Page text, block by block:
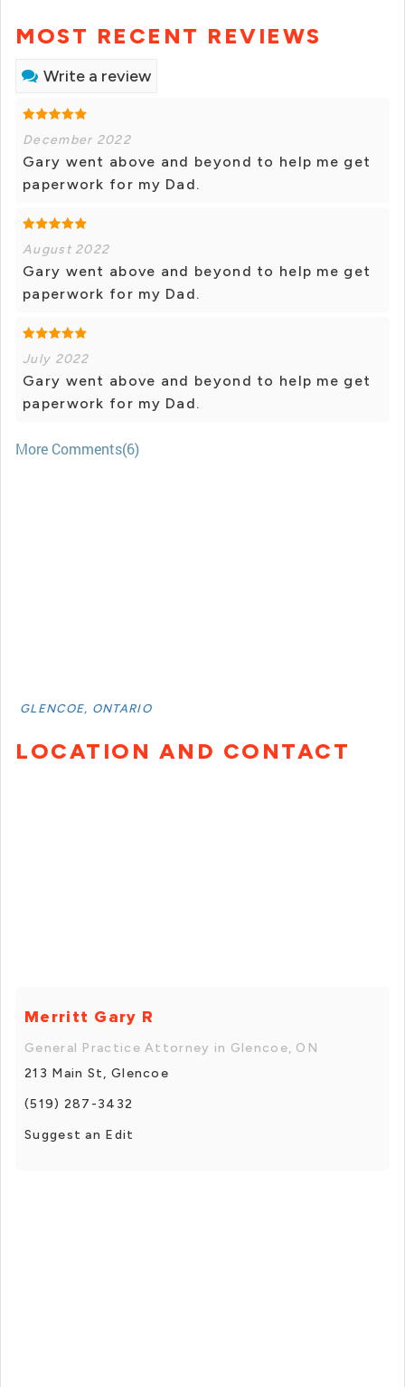
MOST RECENT REVIEWS
Write a review
December 2022
Gary went above and beyond to help me get
paperwork for my Dad.
August 2022
Gary went above and beyond to help me get
paperwork for my Dad.
July 2022
Gary went above and beyond to help me get
paperwork for my Dad.
More Comments(6)
GLENCOE, ONTARIO
LOCATION AND CONTACT
Merritt Gary R
General Practice Attorney in Glencoe, ON
213 Main St, Glencoe
(519) 287-3432
Suggest an Edit